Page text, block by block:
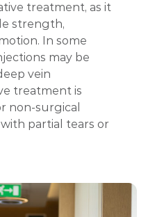
treatment, as it
strength,
In some
may be
vein
treatment is
non-surgical
partial tears or